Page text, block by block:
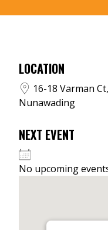
LOCATION
16-18 Varman Ct,
Nunawading
NEXT EVENT
No upcoming